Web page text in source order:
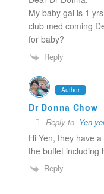
My baby gal is 1
club med coming
for baby?
Reply
Author
Dr Donna Chow
Reply to Yen
Hi Yen, they have
the buffet including
Reply